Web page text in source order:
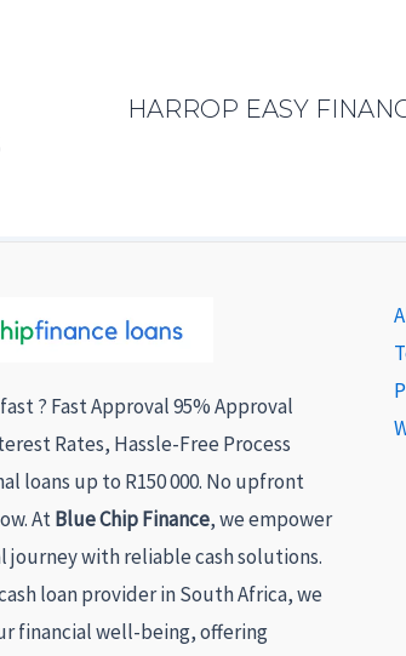
HARROP EASY
? Fast Approval 95% Approval
Rates, Hassle-Free Process
loans up to R150 000. No upfront
AtBlue Chip Finance, we empower
journey with reliable cash solutions.
loan provider in South Africa, we
financial well-being, offering